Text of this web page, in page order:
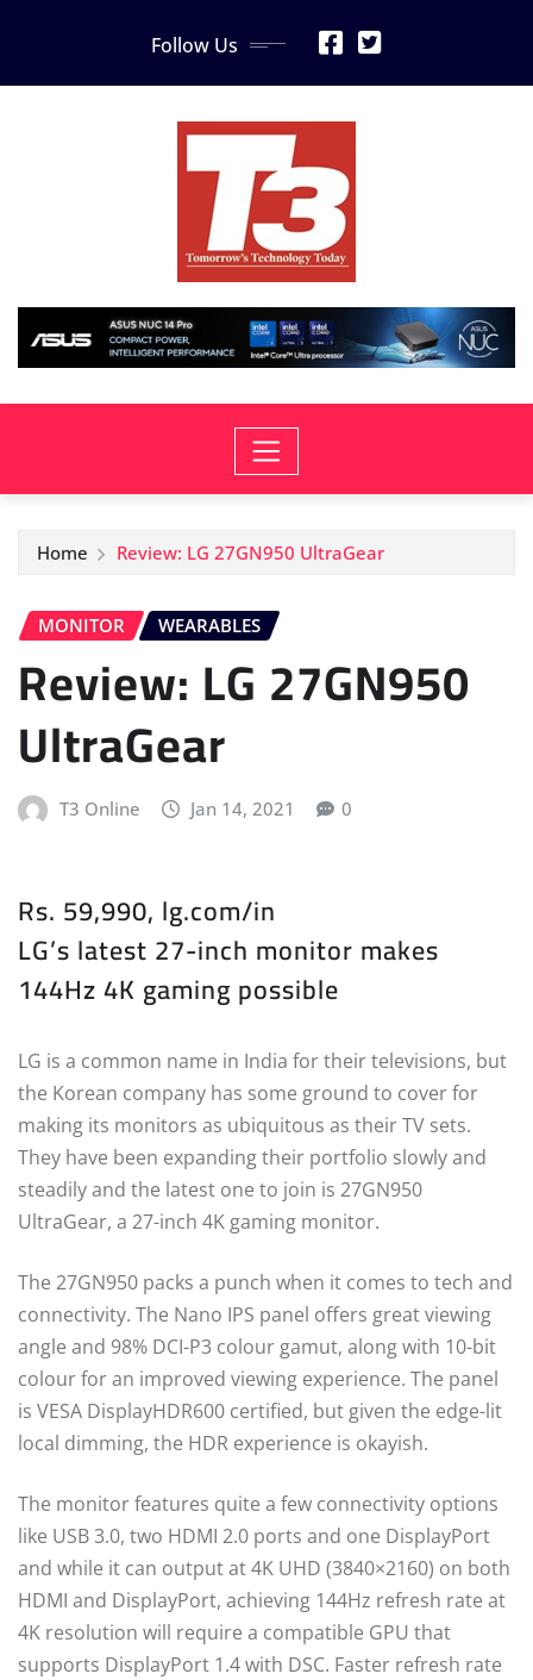
Follow Us
Home Review: LG 27GN950 UltraGear
MONITOR WEARABLES
Review: LG 27GN950
UltraGear
T3 Online Jan 14, 2021 0
Rs. 59,990, lg.com/in
LG’s latest 27-inch monitor makes
144Hz 4K gaming possible
LG is a common name in India for their televisions, but
the Korean company has some ground to cover for
making its monitors as ubiquitous as their TV sets.
They have been expanding their portfolio slowly and
steadily and the latest one to join is 27GN950
UltraGear, a 27-inch 4K gaming monitor.
The 27GN950 packs a punch when it comes to tech and
connectivity. The Nano IPS panel offers great viewing
angle and 98% DCI-P3 colour gamut, along with 10-bit
colour for an improved viewing experience. The panel
is VESA DisplayHDR600 certified, but given the edge-lit
local dimming, the HDR experience is okayish.
The monitor features quite a few connectivity options
like USB 3.0, two HDMI 2.0 ports and one DisplayPort
and while it can output at 4K UHD (3840×2160) on both
HDMI and DisplayPort, achieving 144Hz refresh rate at
4K resolution will require a compatible GPU that
supports DisplayPort 1.4 with DSC. Faster refresh rate